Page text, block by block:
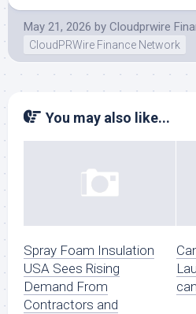
May 21, 2026 by Cloudprwire
CloudPRWire Finance Network
You may also like...
Spray Foam Insulation
USA Sees Rising
Demand From
Contractors and